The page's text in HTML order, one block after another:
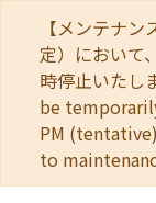
【メンテナ
定）において
時停止いた
be
PM
to